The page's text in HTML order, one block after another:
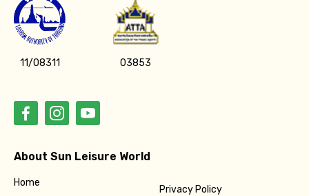
11/08311 03853
About Sun Leisure World
Home
Privacy Policy